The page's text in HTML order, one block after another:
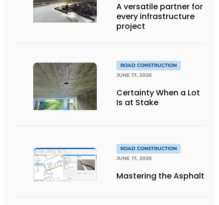
A versatile partner for
every infrastructure
project
ROAD CONSTRUCTION
JUNE 17, 2026
Certainty When a Lot
Is at Stake
ROAD CONSTRUCTION
JUNE 17, 2026
Mastering the Asphalt